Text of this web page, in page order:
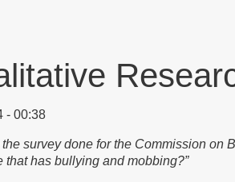
- 00:38
survey done for the Commission on
has bullying and mobbing?”